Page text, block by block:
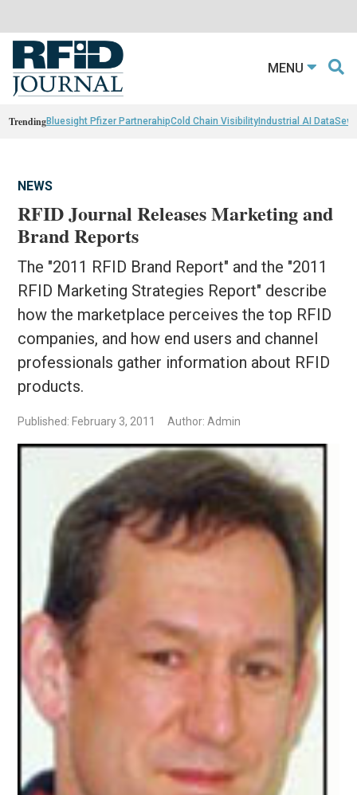
MENU
TrendingBluesight Pfizer PartnerahipCold Chain VisibilityIndustrial AI Data
NEWS
RFID Journal Releases Marketing and
Brand Reports
The "2011 RFID Brand Report" and the "2011
RFID Marketing Strategies Report" describe
how the marketplace perceives the top RFID
companies, and how end users and channel
professionals gather information about RFID
products.
Published: February 3, 2011 Author: Admin